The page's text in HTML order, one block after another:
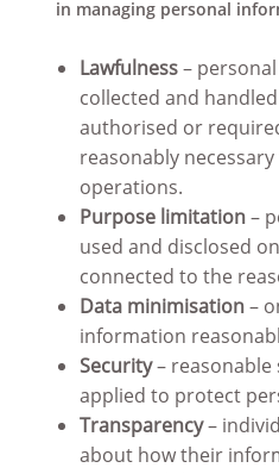
in managing personal
Lawfulness–
collected and
authorised or
reasonably
operations.
Purpose limitation–
used and disclosed
connected to the
Data minimisation–
information
Security– reasonable
applied to protect
Transparency–
about how their